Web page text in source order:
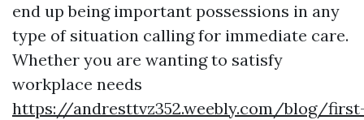
end up being important possessions in any
type of situation calling for immediate care.
Whether you are wanting to satisfy
workplace needs
https://andresttvz352.weebly.com/blog/